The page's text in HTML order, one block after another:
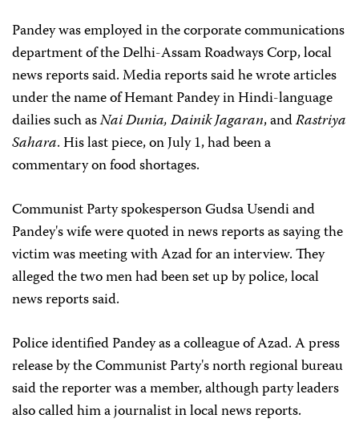
Pandey was employed in the corporate communications
department of the Delhi-Assam Roadways Corp, local
news reports said. Media reports said he wrote articles
under the name of Hemant Pandey in Hindi-language
dailies such asNai Dunia, Dainik Jagaran,andRastriya
Sahara. His last piece, on July 1, had been a
commentary on food shortages.
Communist Party spokesperson Gudsa Usendi and
Pandey's wife were quoted in news reports as saying the
victim was meeting with Azad for an interview. They
alleged the two men had been set up by police, local
news reports said.
Police identified Pandey as a colleague of Azad. A press
release by the Communist Party's north regional bureau
said the reporter was a member, although party leaders
also called him a journalist in local news reports.